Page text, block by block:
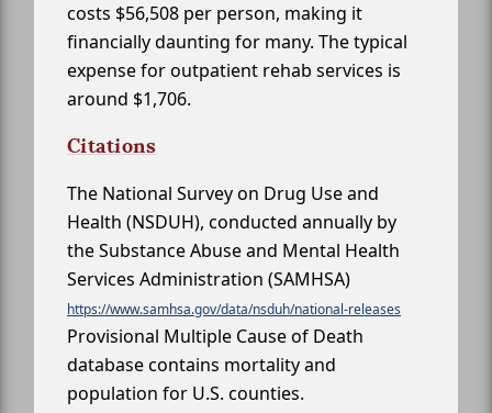
costs $56,508 per person, making it
financially daunting for many. The typical
expense for outpatient rehab services is
around $1,706.
Citations
The National Survey on Drug Use and
Health (NSDUH), conducted annually by
the Substance Abuse and Mental Health
Services Administration (SAMHSA)
https://www.samhsa.gov/data/nsduh/national-releases
Provisional Multiple Cause of Death
database contains mortality and
population for U.S. counties.